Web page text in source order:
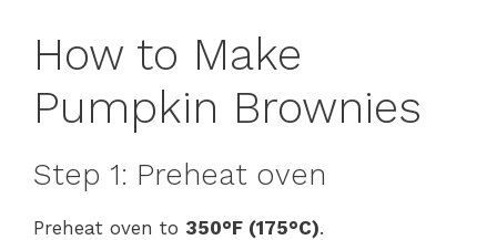
How to Make
Pumpkin Brownies
Step 1: Preheat oven
Preheat oven to 350°F (175°C).